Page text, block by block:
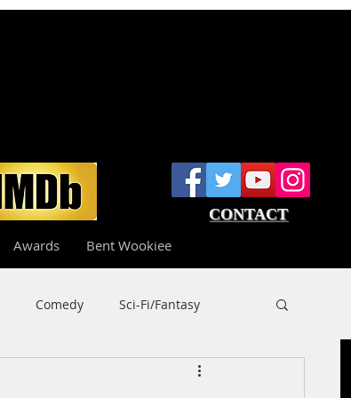
CONTACT
Awards Bent Wookiee
Comedy Sci-Fi/Fantasy